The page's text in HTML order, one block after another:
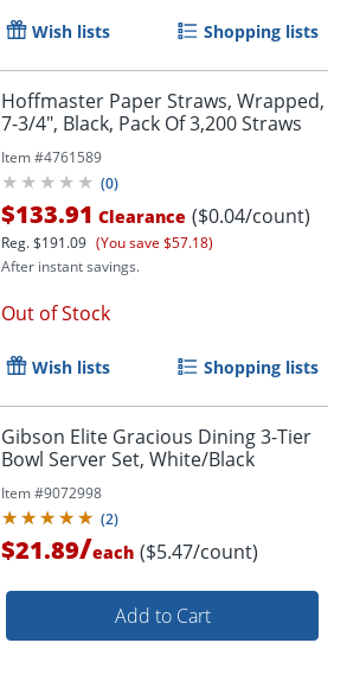
Wish lists Shopping lists
Hoffmaster Paper Straws, Wrapped,
7-3/4", Black, Pack Of 3,200 Straws
Item #4761589
(0)
$133.91 Clearance ($0.04/count)
Reg.$191.09 (You save $57.18)
After instant savings.
Out of Stock
Wish lists Shopping lists
Gibson Elite Gracious Dining 3-Tier
Bowl Server Set, White/Black
Item #9072998
(2)
$21.89/each ($5.47/count)
Add to Cart